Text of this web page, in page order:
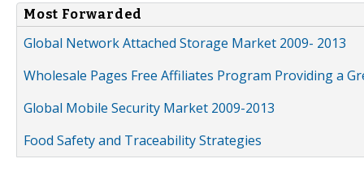
Most Forwarded
Global Network Attached Storage Market 2009- 2013
Wholesale Pages Free Affiliates Program Providing a
Global Mobile Security Market 2009-2013
Food Safety and Traceability Strategies